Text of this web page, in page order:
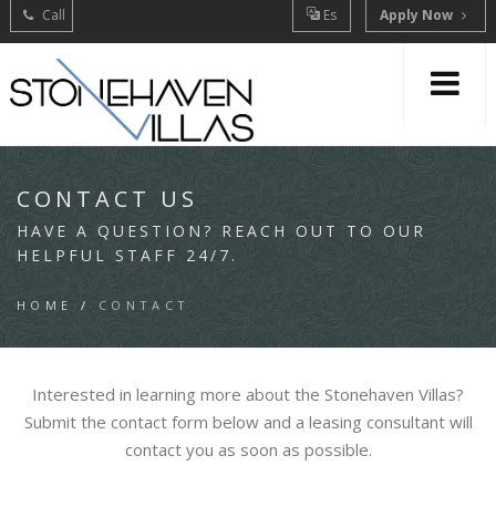
Call Es Apply Now
CONTACT US
HAVE A QUESTION? REACH OUT TO OUR
HELPFUL STAFF 24/7.
HOME / CONTACT
Interested in learning more about the Stonehaven Villas?
Submit the contact form below and a leasing consultant will
contact you as soon as possible.